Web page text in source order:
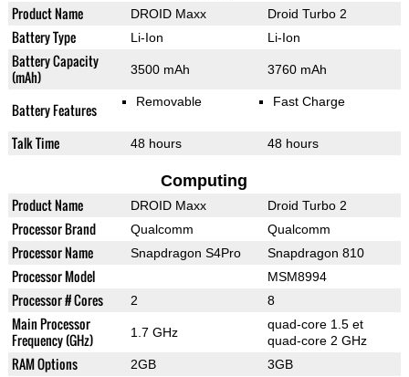
Product Name DROID Maxx Droid Turbo 2
Battery Type Li-Ion Li-Ion
Battery Capacity
(mAh)
3500 mAh 3760 mAh
Battery Features Removable Fast Charge
Talk Time 48 hours 48 hours
Computing
Product Name DROID Maxx Droid Turbo 2
Processor Brand Qualcomm Qualcomm
Processor Name Snapdragon S4Pro Snapdragon 810
Processor Model MSM8994
Processor # Cores 2 8
Main Processor
Frequency (GHz)
1.7 GHz
quad-core 1.5 et
quad-core 2 GHz
RAM Options 2GB 3GB